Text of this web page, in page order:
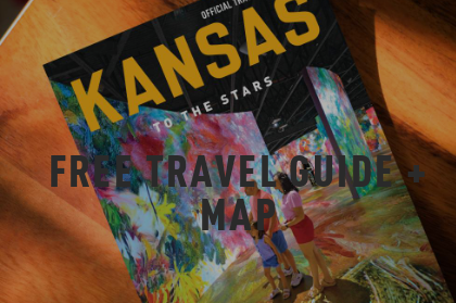
FREE TRAVEL GUIDE +
MAP